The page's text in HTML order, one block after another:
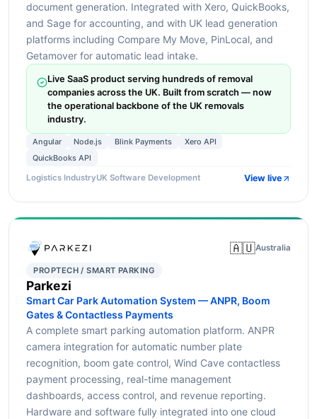
document generation. Integrated with Xero, QuickBooks,
and Sage for accounting, and with UK lead generation
platforms including Compare My Move, PinLocal, and
Getamover for automatic lead intake.
Live SaaS product serving hundreds of removal
companies across the UK. Built from scratch — now
the operational backbone of the UK removals
industry.
Angular Node.js Blink Payments
Xero API
QuickBooks API
Logistics IndustryUK Software Development View live
🇦🇺Australia
PROPTECH / SMART PARKING
Parkezi
Smart Car Park Automation System — ANPR, Boom
Gates & Contactless Payments
A complete smart parking automation platform. ANPR
camera integration for automatic number plate
recognition, boom gate control, Wind Cave contactless
payment processing, real-time management
dashboards, access control, and revenue reporting.
Hardware and software fully integrated into one cloud